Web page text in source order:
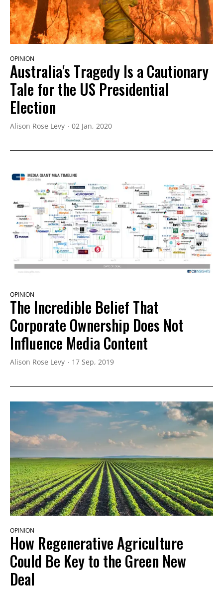
OPINION
Australia's Tragedy Is a Cautionary
Tale for the US Presidential
Election
Alison Rose Levy 02 Jan, 2020
OPINION
The Incredible Belief That
Corporate Ownership Does Not
Influence Media Content
Alison Rose Levy 17 Sep, 2019
OPINION
How Regenerative Agriculture
Could Be Key to the Green New
Deal